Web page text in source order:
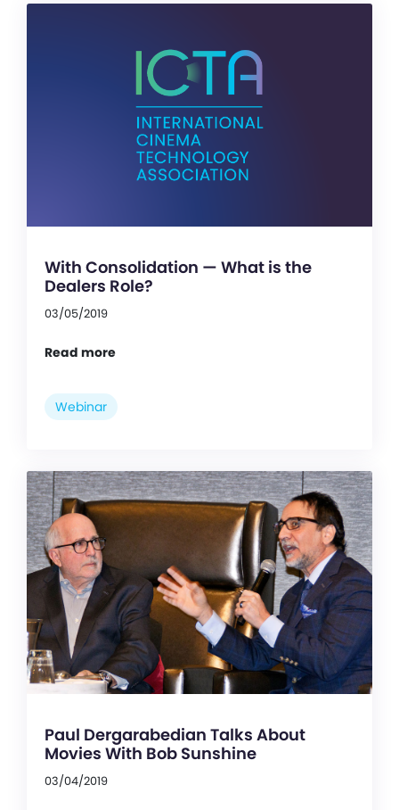
With Consolidation — What is the
Dealers Role?
03/05/2019
Read more
Webinar
Paul Dergarabedian Talks About
Movies With Bob Sunshine
03/04/2019